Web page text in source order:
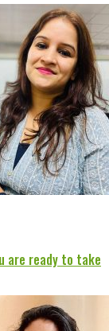
are ready to take